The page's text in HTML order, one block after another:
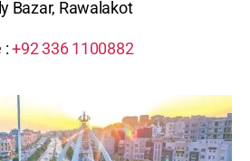
Bazar, Rawalakot
:+92 336 1100882